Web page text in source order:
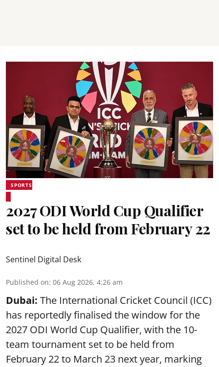
SPORTS
2027 ODI World Cup Qualifier
set to be held from February 22
Sentinel Digital Desk
Published on: 06 Aug 2026, 4:26 am
Dubai: The International Cricket Council (ICC)
has reportedly finalised the window for the
2027 ODI World Cup Qualifier, with the 10-
team tournament set to be held from
February 22 to March 23 next year, marking